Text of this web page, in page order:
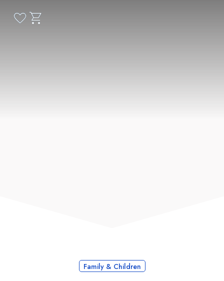
Family & Children